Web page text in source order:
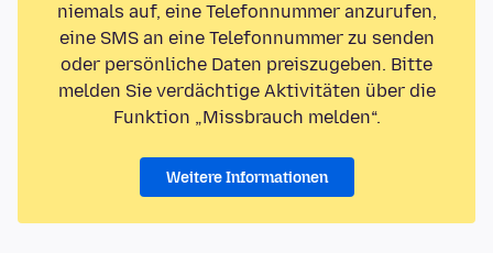
niemals auf, eine Telefonnummer anzurufen,
eine SMS an eine Telefonnummer zu senden
oder persönliche Daten preiszugeben. Bitte
melden Sie verdächtige Aktivitäten über die
Funktion „Missbrauch melden“.
Weitere Informationen